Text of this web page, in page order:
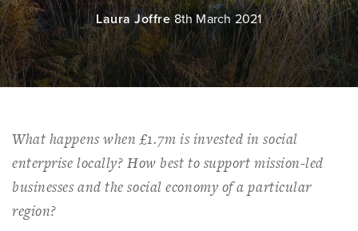
Laura Joffre 8th March 2021
What happens when £1.7m is invested in social
enterprise locally? How best to support mission-led
businesses and the social economy of a particular
region?